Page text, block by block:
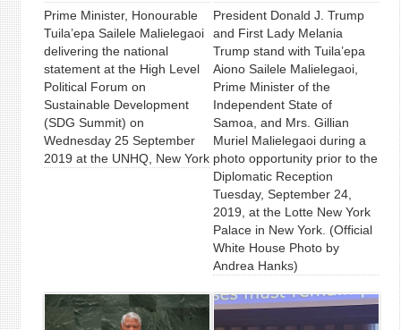
Prime Minister, Honourable
Tuila’epa Sailele Malielegaoi
delivering the national
statement at the High Level
Political Forum on
Sustainable Development
(SDG Summit) on
Wednesday 25 September
2019 at the UNHQ, New York
President Donald J. Trump
and First Lady Melania
Trump stand with Tuila’epa
Aiono Sailele Malielegaoi,
Prime Minister of the
Independent State of
Samoa, and Mrs. Gillian
Muriel Malielegaoi during a
photo opportunity prior to the
Diplomatic Reception
Tuesday, September 24,
2019, at the Lotte New York
Palace in New York. (Official
White House Photo by
Andrea Hanks)